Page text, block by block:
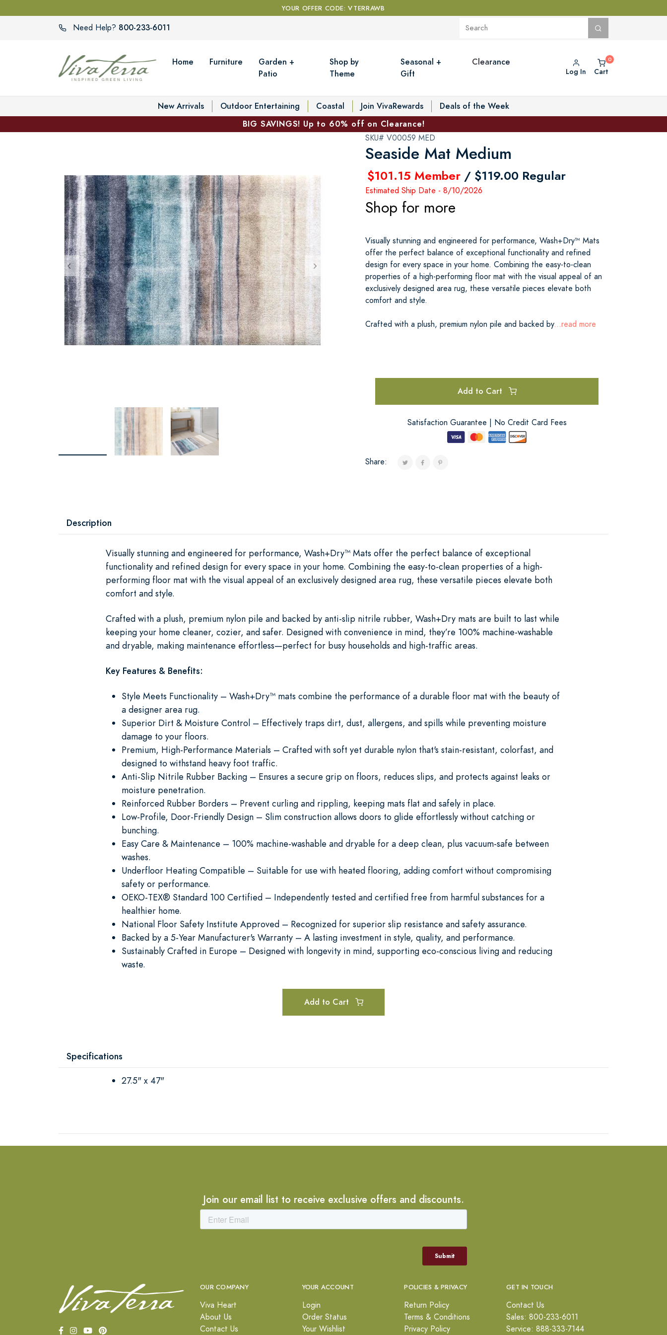
YOUR OFFER CODE: VTERRAWB
Need Help? 800-233-6011
Home Furniture
Garden +
Patio
Shop by
Theme
Seasonal +
Gift
Clearance
Log In Cart
New Arrivals Outdoor Entertaining Coastal Join VivaRewards
Deals of the Week
BIG SAVINGS! Up to 60% off on Clearance!
SKU# V00059 MED
Seaside Mat Medium
$101.15 Member / $119.00 Regular
Estimated Ship Date - 8/10/2026
Shop for more
Visually stunning and engineered for performance, Wash+Dry™ Mats
offer the perfect balance of exceptional functionality and refined
design for every space in your home. Combining the easy-to-clean
properties of a high-performing floor mat with the visual appeal of an
exclusively designed area rug, these versatile pieces elevate both
comfort and style.
Crafted with a plush, premium nylon pile and backed by...read more
Add to Cart
Satisfaction Guarantee | No Credit Card Fees
Share:
Description
Visually stunning and engineered for performance, Wash+Dry™ Mats offer the perfect balance of exceptional
functionality and refined design for every space in your home. Combining the easy-to-clean properties of a high-
performing floor mat with the visual appeal of an exclusively designed area rug, these versatile pieces elevate both
comfort and style.
Crafted with a plush, premium nylon pile and backed by anti-slip nitrile rubber, Wash+Dry mats are built to last while
keeping your home cleaner, cozier, and safer. Designed with convenience in mind, they’re 100% machine-washable
and dryable, making maintenance effortless—perfect for busy households and high-traffic areas.
Key Features & Benefits:
Style Meets Functionality – Wash+Dry™ mats combine the performance of a durable floor mat with the beauty of
a designer area rug.
Superior Dirt & Moisture Control – Effectively traps dirt, dust, allergens, and spills while preventing moisture
damage to your floors.
Premium, High-Performance Materials – Crafted with soft yet durable nylon that's stain-resistant, colorfast, and
designed to withstand heavy foot traffic.
Anti-Slip Nitrile Rubber Backing – Ensures a secure grip on floors, reduces slips, and protects against leaks or
moisture penetration.
Reinforced Rubber Borders – Prevent curling and rippling, keeping mats flat and safely in place.
Low-Profile, Door-Friendly Design – Slim construction allows doors to glide effortlessly without catching or
bunching.
Easy Care & Maintenance – 100% machine-washable and dryable for a deep clean, plus vacuum-safe between
washes.
Underfloor Heating Compatible – Suitable for use with heated flooring, adding comfort without compromising
safety or performance.
OEKO-TEX® Standard 100 Certified – Independently tested and certified free from harmful substances for a
healthier home.
National Floor Safety Institute Approved – Recognized for superior slip resistance and safety assurance.
Backed by a 5-Year Manufacturer's Warranty – A lasting investment in style, quality, and performance.
Sustainably Crafted in Europe – Designed with longevity in mind, supporting eco-conscious living and reducing
waste.
Add to Cart
Specifications
27.5" x 47"
Join our email list to receive exclusive offers and discounts.
OUR COMPANY
Viva Heart
About Us
Contact Us
YOUR ACCOUNT
Login
Order Status
Your Wishlist
POLICIES & PRIVACY
Return Policy
Terms & Conditions
Privacy Policy
GET IN TOUCH
Contact Us
Sales: 800-233-6011
Service: 888-333-7144